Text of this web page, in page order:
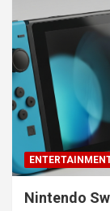
Nintendo